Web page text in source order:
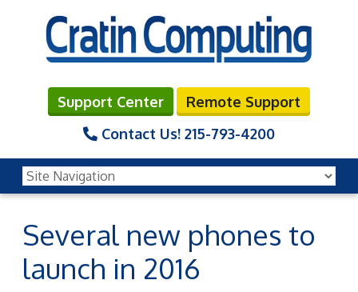
Support Center
Remote Support
Contact Us! 215-793-4200
Several new phones to
launch in 2016